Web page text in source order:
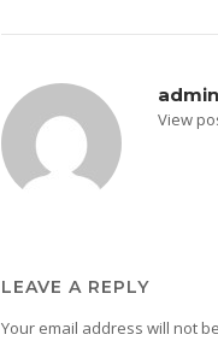
admin
View
LEAVE A REPLY
Your email address will not